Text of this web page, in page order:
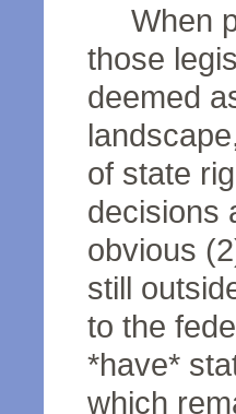
When
those
deemed
of state
decisions
obvious
still
to the
*have*
which